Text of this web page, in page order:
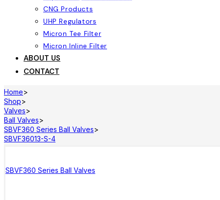
CNG Products
UHP Regulators
Micron Tee Filter
Micron Inline Filter
ABOUT US
CONTACT
Home>
Shop>
Valves>
Ball Valves>
SBVF360 Series Ball Valves>
SBVF36013-S-4
SBVF360 Series Ball Valves